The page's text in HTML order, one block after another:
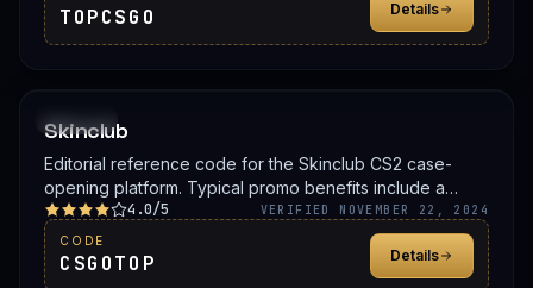
TOPCSGO Details
Skinclub
Editorial reference code for the Skinclub CS2 case-
opening platform. Typical promo benefits include a
deposit bonus, a free case, or balance credit. Confirm
the live offer on Skinclub before signing up.
4.0/5 VERIFIED NOVEMBER 22, 2024
CODE
CSGOTOP Details